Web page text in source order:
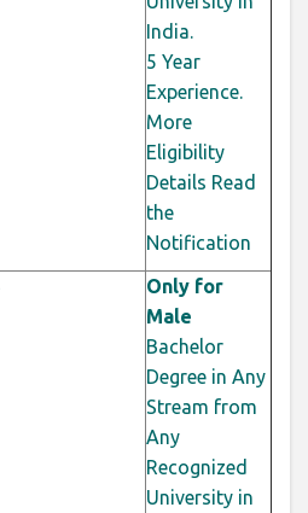
India.
5 Year
Experience.
More
Eligibility
Details Read
the
Notification
Only for
Male
Bachelor
Degree in Any
Stream from
Any
Recognized
University in